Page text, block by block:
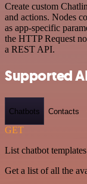
Create custom
and actions. Nodes
as app-specific
the HTTP Request
a REST API.
Supported
Chatbots Contacts
GET
List chatbot templates
Get a list of all the